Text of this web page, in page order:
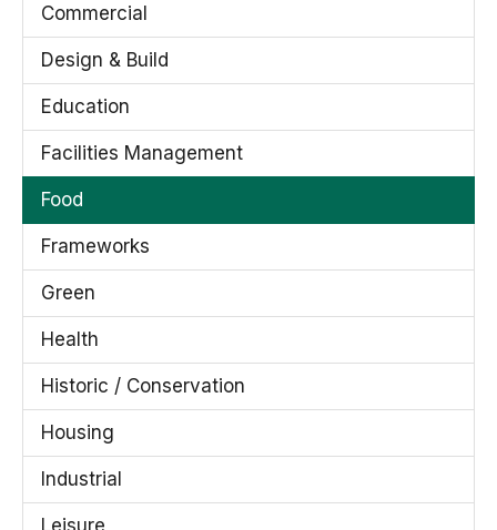
Commercial
Design & Build
Education
Facilities Management
Food
Frameworks
Green
Health
Historic / Conservation
Housing
Industrial